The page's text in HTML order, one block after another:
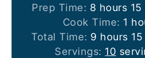
Prep Time: 8 hours
hours 15
Cook Time: 1
Total Time: 9 hours
hours 15
Servings: 10